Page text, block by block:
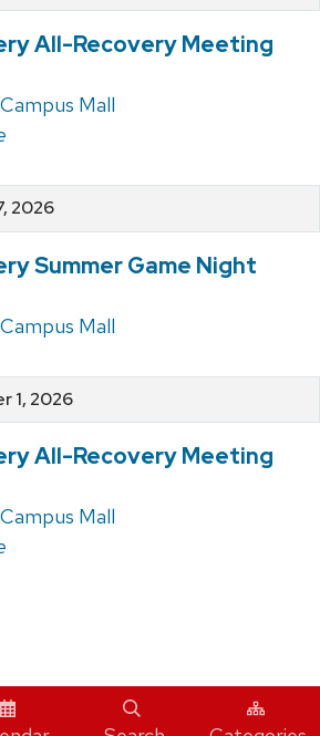
All-Recovery Meeting
Mall
2026
Summer Game Night
Mall
1, 2026
All-Recovery Meeting
Mall